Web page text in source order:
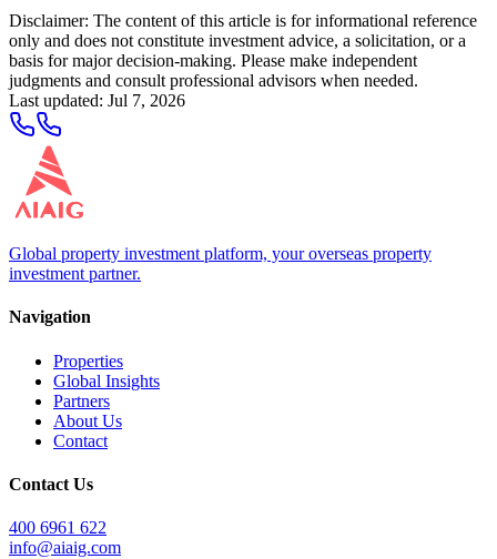
Disclaimer: The content of this article is for informational reference
only and does not constitute investment advice, a solicitation, or a
basis for major decision-making. Please make independent
judgments and consult professional advisors when needed.
Last updated: Jul 7, 2026
Global property investment platform, your overseas property
investment partner.
Navigation
Properties
Global Insights
Partners
About Us
Contact
Contact Us
400 6961 622
info@aiaig.com